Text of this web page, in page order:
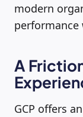
modern
performance
A
GCP offers